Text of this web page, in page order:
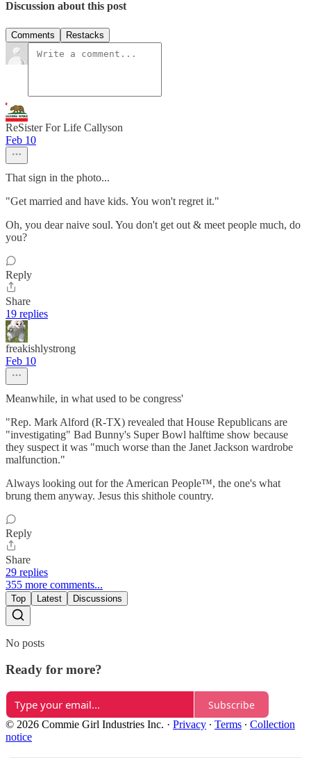
Discussion about this post
Comments Restacks
ReSister For Life Callyson
Feb 10
That sign in the photo...
"Get married and have kids. You won't regret it."
Oh, you dear naive soul. You don't get out & meet people much, do
you?
Reply
Share
19 replies
freakishlystrong
Feb 10
Meanwhile, in what used to be congress'
"Rep. Mark Alford (R-TX) revealed that House Republicans are
"investigating" Bad Bunny's Super Bowl halftime show because
they suspect it was "much worse than the Janet Jackson wardrobe
malfunction."
Always looking out for the American People™, the one's what
brung them anyway. Jesus this shithole country.
Reply
Share
29 replies
355 more comments...
Top Latest Discussions
No posts
Ready for more?
Subscribe
© 2026 Commie Girl Industries Inc. · Privacy ∙ Terms ∙ Collection
notice